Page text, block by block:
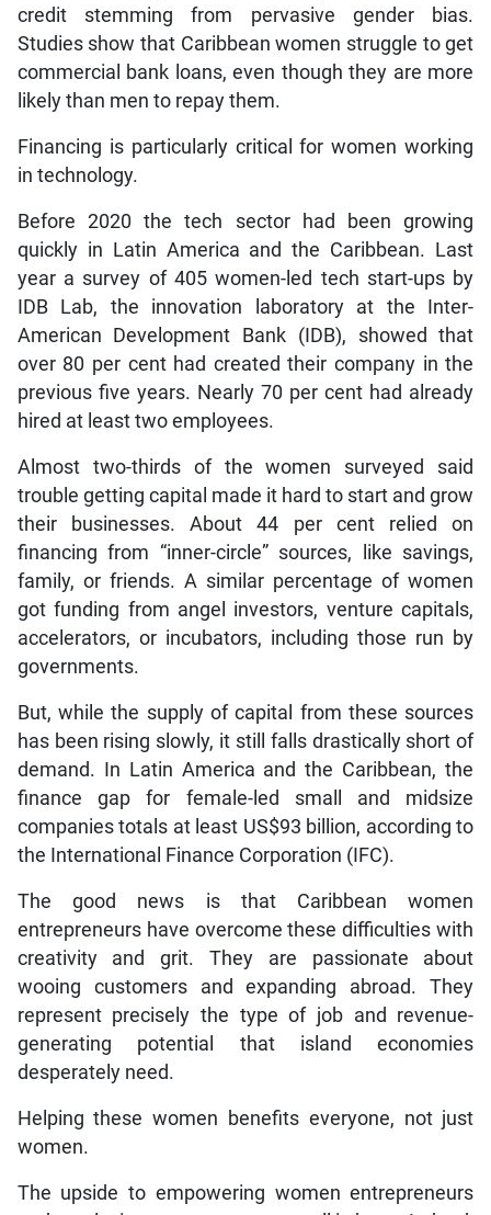
credit stemming from pervasive gender bias.
Studies show that Caribbean women struggle to get
commercial bank loans, even though they are more
likely than men to repay them.
Financing is particularly critical for women working
in technology.
Before 2020 the tech sector had been growing
quickly in Latin America and the Caribbean. Last
year a survey of 405 women-led tech start-ups by
IDB Lab, the innovation laboratory at the Inter-
American Development Bank (IDB), showed that
over 80 per cent had created their company in the
previous five years. Nearly 70 per cent had already
hired at least two employees.
Almost two-thirds of the women surveyed said
trouble getting capital made it hard to start and grow
their businesses. About 44 per cent relied on
financing from “inner-circle” sources, like savings,
family, or friends. A similar percentage of women
got funding from angel investors, venture capitals,
accelerators, or incubators, including those run by
governments.
But, while the supply of capital from these sources
has been rising slowly, it still falls drastically short of
demand. In Latin America and the Caribbean, the
finance gap for female-led small and midsize
companies totals at least US$93 billion, according to
the International Finance Corporation (IFC).
The good news is that Caribbean women
entrepreneurs have overcome these difficulties with
creativity and grit. They are passionate about
wooing customers and expanding abroad. They
represent precisely the type of job and revenue-
generating potential that island economies
desperately need.
Helping these women benefits everyone, not just
women.
The upside to empowering women entrepreneurs